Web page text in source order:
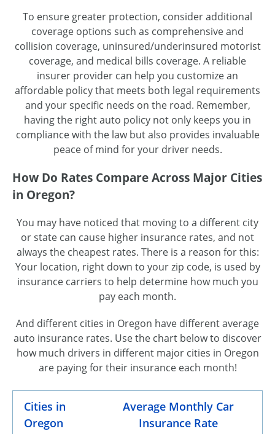
To ensure greater protection, consider additional
coverage options such as comprehensive and
collision coverage, uninsured/underinsured motorist
coverage, and medical bills coverage. A reliable
insurer provider can help you customize an
affordable policy that meets both legal requirements
and your specific needs on the road. Remember,
having the right auto policy not only keeps you in
compliance with the law but also provides invaluable
peace of mind for your driver needs.
How Do Rates Compare Across Major Cities
in Oregon?
You may have noticed that moving to a different city
or state can cause higher insurance rates, and not
always the cheapest rates. There is a reason for this:
Your location, right down to your zip code, is used by
insurance carriers to help determine how much you
pay each month.
And different cities in Oregon have different average
auto insurance rates. Use the chart below to discover
how much drivers in different major cities in Oregon
are paying for their insurance each month!
Cities in
Oregon
Average Monthly Car
Insurance Rate